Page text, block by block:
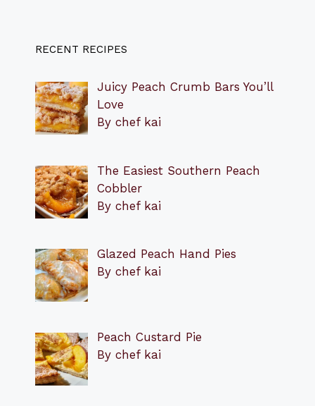
RECENT RECIPES
Juicy Peach Crumb Bars You’ll
Love
By chef kai
The Easiest Southern Peach
Cobbler
By chef kai
Glazed Peach Hand Pies
By chef kai
Peach Custard Pie
By chef kai